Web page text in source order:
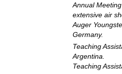
Annual
extensive air
Auger
Germany.
Teaching
Argentina.
Teaching